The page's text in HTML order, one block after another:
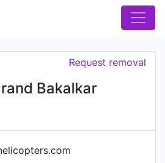
Bakalkar
Request removal